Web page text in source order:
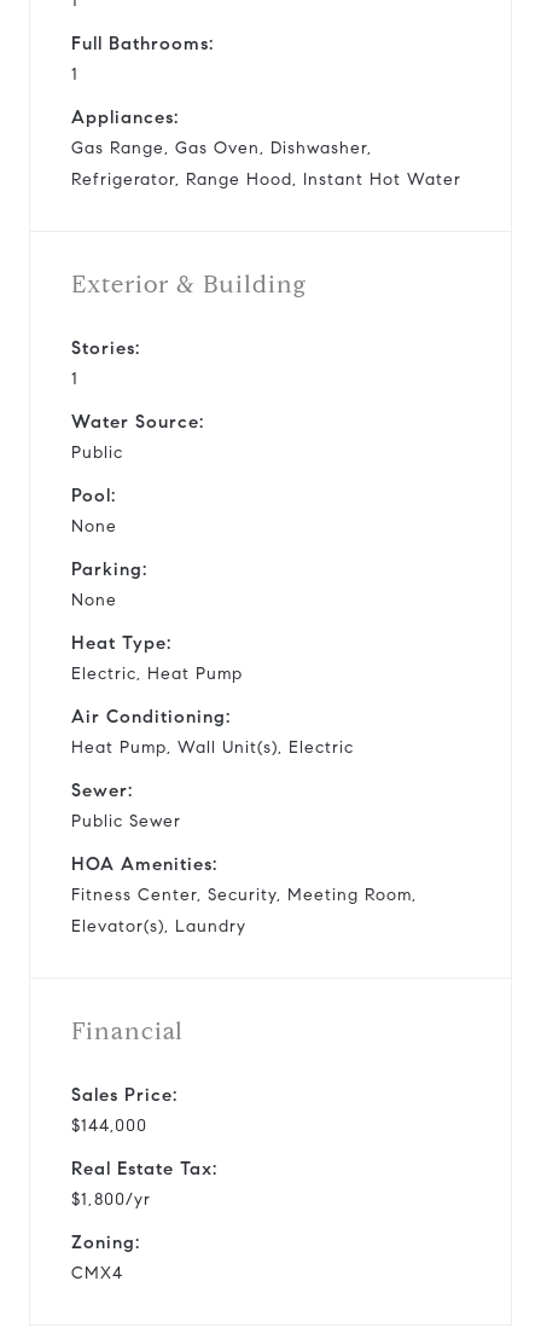
Full Bathrooms:
1
Appliances:
Gas Range, Gas Oven, Dishwasher,
Refrigerator, Range Hood, Instant Hot Water
Exterior & Building
Stories:
1
Water Source:
Public
Pool:
None
Parking:
None
Heat Type:
Electric, Heat Pump
Air Conditioning:
Heat Pump, Wall Unit(s), Electric
Sewer:
Public Sewer
HOA Amenities:
Fitness Center, Security, Meeting Room,
Elevator(s), Laundry
Financial
Sales Price:
$144,000
Real Estate Tax:
$1,800/yr
Zoning:
CMX4